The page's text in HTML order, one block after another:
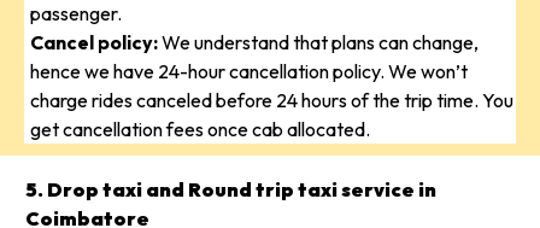
passenger.
Cancel policy:We understand that plans can change,
hence we have 24-hour cancellation policy. We won’t
charge rides canceled before 24 hours of the trip time. You
get cancellation fees once cab allocated.
5. Drop taxi and Round trip taxi service in
Coimbatore